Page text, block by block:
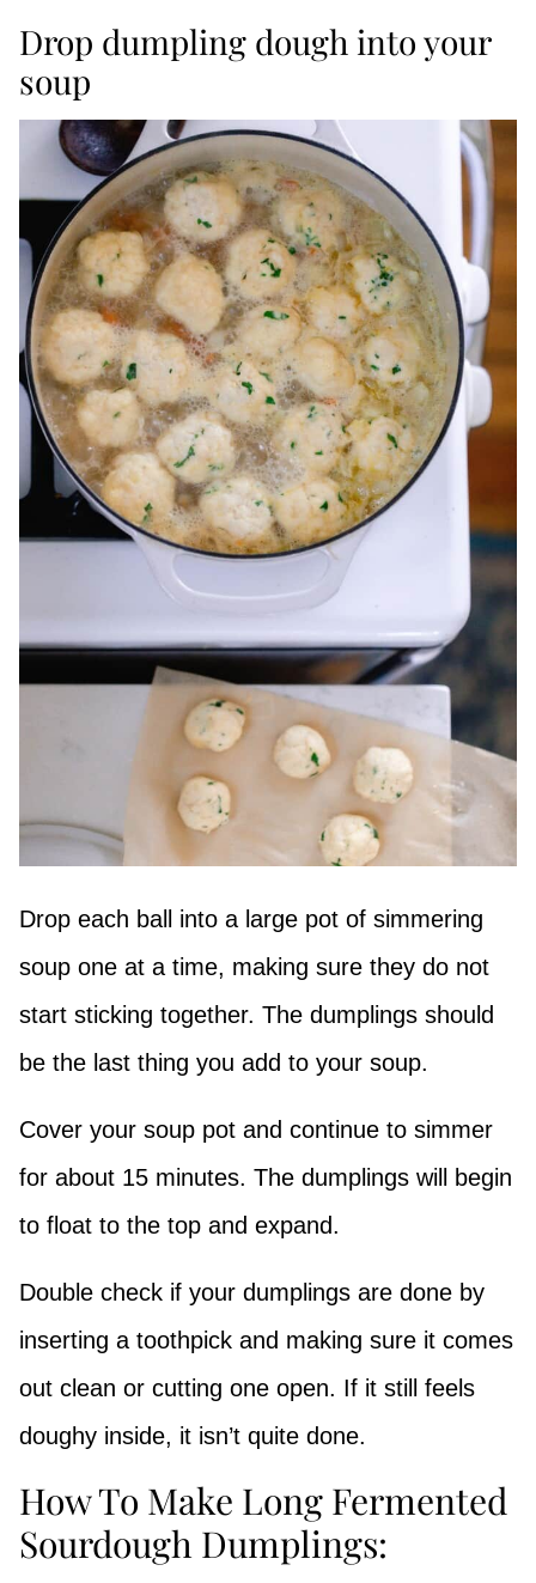
Drop dumpling dough into your
soup
Drop each ball into a large pot of simmering
soup one at a time, making sure they do not
start sticking together. The dumplings should
be the last thing you add to your soup.
Cover your soup pot and continue to simmer
for about 15 minutes. The dumplings will begin
to float to the top and expand.
Double check if your dumplings are done by
inserting a toothpick and making sure it comes
out clean or cutting one open. If it still feels
doughy inside, it isn’t quite done.
How To Make Long Fermented
Sourdough Dumplings: